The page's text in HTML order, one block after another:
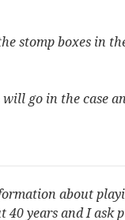
stomp boxes in
go in the case
about
40 years and I ask